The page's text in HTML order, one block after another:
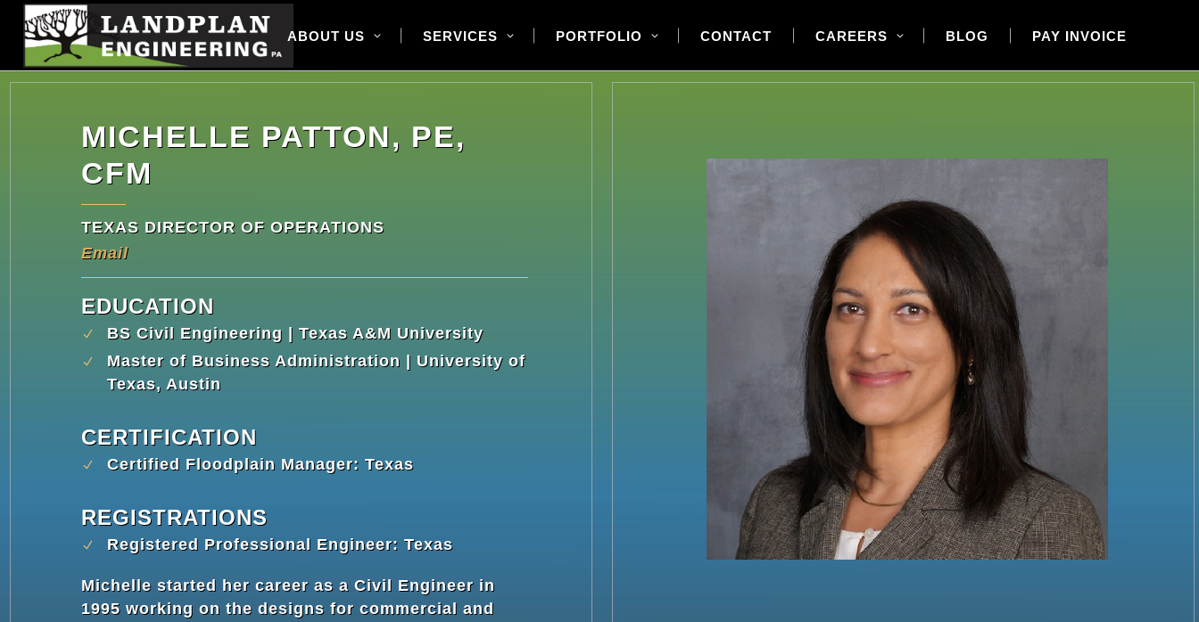
ABOUT US SERVICES PORTFOLIO CONTACT CAREERS BLOG PAY INVOICE
MICHELLE PATTON, PE,
CFM
TEXAS DIRECTOR OF OPERATIONS
Email
EDUCATION
BS Civil Engineering | Texas A&M University
Master of Business Administration | University of
Texas, Austin
CERTIFICATION
Certified Floodplain Manager: Texas
REGISTRATIONS
Registered Professional Engineer: Texas
Michelle started her career as a Civil Engineer in
1995 working on the designs for commercial and